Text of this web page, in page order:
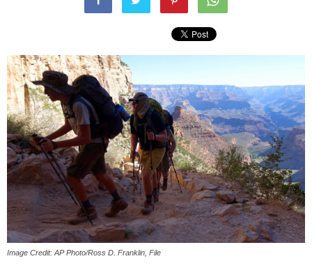
Image Credit: AP Photo/Ross D. Franklin, File